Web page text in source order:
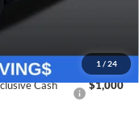
1 / 24
Cash
$1,000